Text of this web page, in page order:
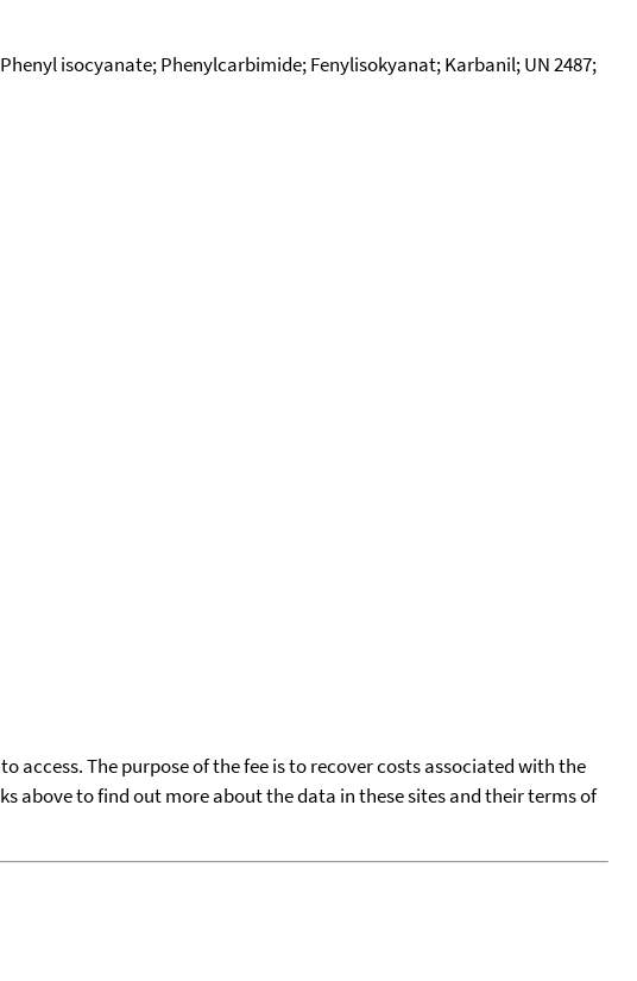
isocyanate; Phenylcarbimide; Fenylisokyanat; Karbanil; UN 2487;
access. The purpose of the fee is to recover costs associated with the
above to find out more about the data in these sites and their terms of